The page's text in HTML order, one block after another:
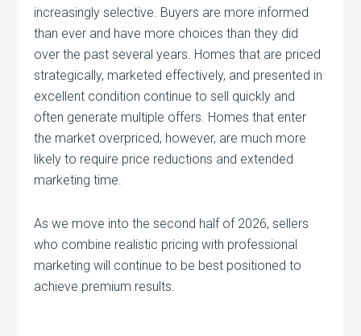
increasingly selective. Buyers are more informed
than ever and have more choices than they did
over the past several years. Homes that are priced
strategically, marketed effectively, and presented in
excellent condition continue to sell quickly and
often generate multiple offers. Homes that enter
the market overpriced, however, are much more
likely to require price reductions and extended
marketing time.
As we move into the second half of 2026, sellers
who combine realistic pricing with professional
marketing will continue to be best positioned to
achieve premium results.